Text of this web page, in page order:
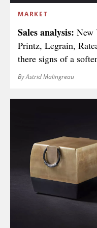
MARKET
Sales analysis: New
Printz, Legrain,
there signs of a
By Astrid Malingreau